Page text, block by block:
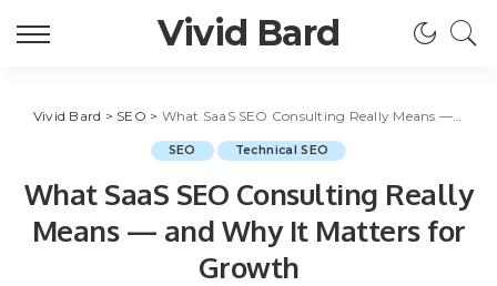
Vivid Bard
Vivid Bard > SEO > What SaaS SEO Consulting Really Means — and Why It Matters for Growth
SEO Technical SEO
What SaaS SEO Consulting Really
Means — and Why It Matters for
Growth